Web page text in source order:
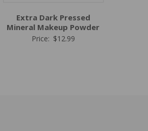
Extra Dark Pressed
Mineral Makeup Powder
Price: $12.99